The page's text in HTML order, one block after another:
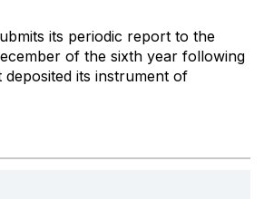
its periodic report to the
of the sixth year following
its instrument of